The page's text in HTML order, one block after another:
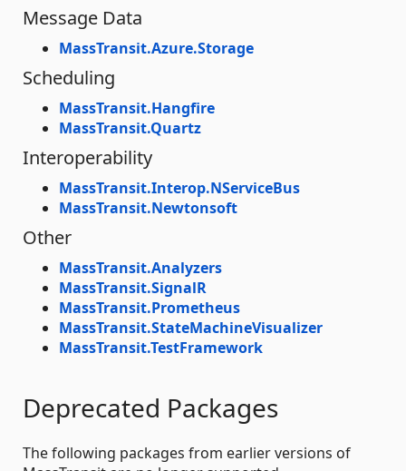
Message Data
MassTransit.Azure.Storage
Scheduling
MassTransit.Hangfire
MassTransit.Quartz
Interoperability
MassTransit.Interop.NServiceBus
MassTransit.Newtonsoft
Other
MassTransit.Analyzers
MassTransit.SignalR
MassTransit.Prometheus
MassTransit.StateMachineVisualizer
MassTransit.TestFramework
Deprecated Packages
The following packages from earlier versions of